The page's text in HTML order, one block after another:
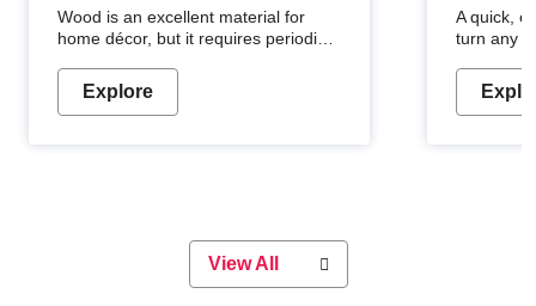
Wood is an excellent material for
home décor, but it requires periodic
Wood paint is the best way to protect
your wood from stains and scratches.
or if you want a sophisticated and
elegant look, Nerolac has the perfect
Explore
A quick,
turn any
metallic
durable
View All